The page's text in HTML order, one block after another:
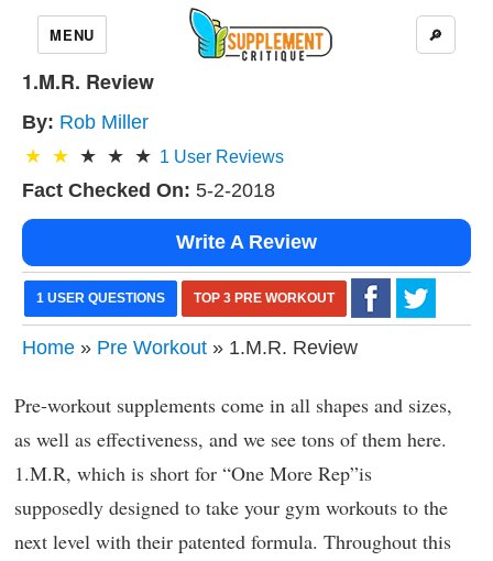
MENU 🔎
1.M.R. Review
By: Rob Miller
1 User Reviews
Fact Checked On: 5-2-2018
Write A Review
1 USER QUESTIONS TOP 3 PRE WORKOUT
Home » Pre Workout » 1.M.R. Review
Pre-workout supplements come in all shapes and sizes,
as well as effectiveness, and we see tons of them here.
1.M.R, which is short for “One More Rep”is
supposedly designed to take your gym workouts to the
next level with their patented formula. Throughout this